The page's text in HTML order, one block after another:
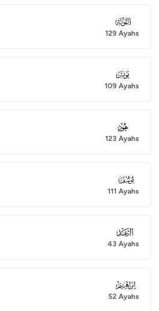
009
129 Ayahs
010
109 Ayahs
011
123 Ayahs
012
111 Ayahs
013
43 Ayahs
014
52 Ayahs